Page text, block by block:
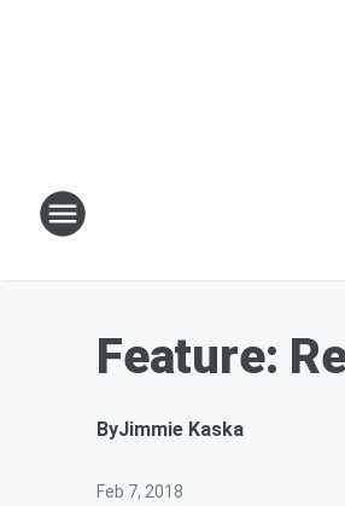
Feature:
ByJimmie Kaska
Feb 7, 2018